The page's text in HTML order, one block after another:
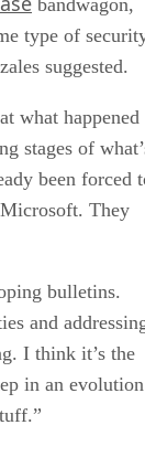
type of
suggested.
what happened
stages of
been forced
They
bulletins.
and
I think it’s the
in an evolution